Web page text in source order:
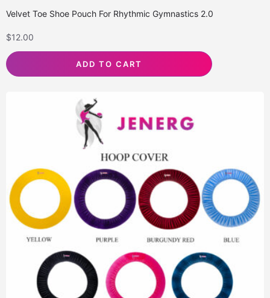
Velvet Toe Shoe Pouch For Rhythmic Gymnastics 2.0
$12.00
ADD TO CART